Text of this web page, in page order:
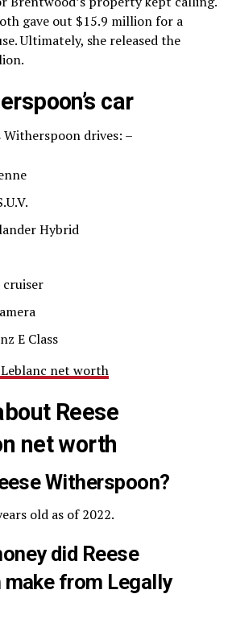
gave out $15.9 million for a
Ultimately, she released the
car
drives: –
Hybrid
cruiser
E Class
net worth
Reese
net worth
Witherspoon?
old as of 2022.
did Reese
from Legally